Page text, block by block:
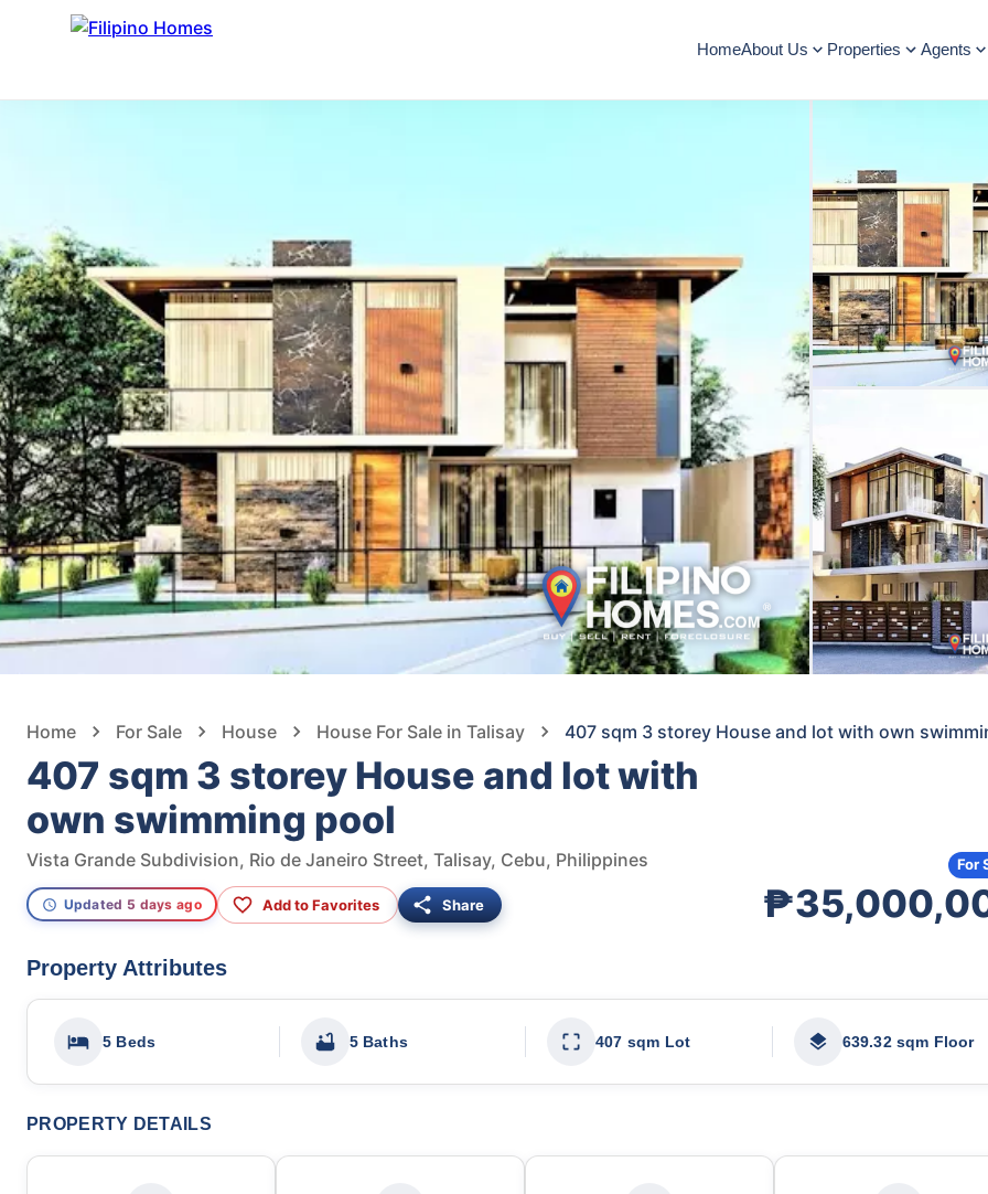
HomeAbout Us Properties Agents
Home For Sale House House For Sale in Talisay 407 sqm 3 storey House and lot with own
407 sqm 3 storey House and lot with
own swimming pool
Vista Grande Subdivision, Rio de Janeiro Street, Talisay, Cebu, Philippines
Updated 5 days ago Add to Favorites Share
For
Property Attributes
5 Beds 5 Baths 407 sqm Lot 639.32 sqm Floor
PROPERTY DETAILS